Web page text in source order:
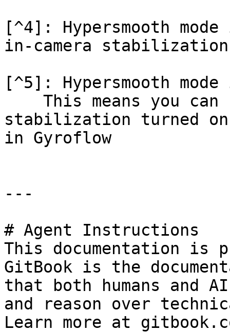
[^4]: Hypersmooth
in-camera stabilization
[^5]: Hypersmooth
stabilization turned
in Gyroflow
---
# Agent Instructions
This documentation is
GitBook is the
that both humans and
and reason over
Learn more at